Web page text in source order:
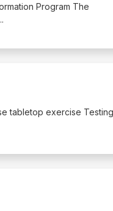
Program The
tabletop exercise Testing